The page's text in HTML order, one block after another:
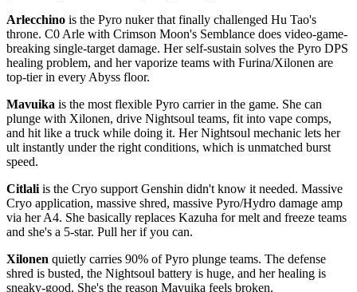
Arlecchino is the Pyro nuker that finally challenged Hu Tao's
throne. C0 Arle with Crimson Moon's Semblance does video-game-
breaking single-target damage. Her self-sustain solves the Pyro DPS
healing problem, and her vaporize teams with Furina/Xilonen are
top-tier in every Abyss floor.
Mavuika is the most flexible Pyro carrier in the game. She can
plunge with Xilonen, drive Nightsoul teams, fit into vape comps,
and hit like a truck while doing it. Her Nightsoul mechanic lets her
ult instantly under the right conditions, which is unmatched burst
speed.
Citlali is the Cryo support Genshin didn't know it needed. Massive
Cryo application, massive shred, massive Pyro/Hydro damage amp
via her A4. She basically replaces Kazuha for melt and freeze teams
and she's a 5-star. Pull her if you can.
Xilonen quietly carries 90% of Pyro plunge teams. The defense
shred is busted, the Nightsoul battery is huge, and her healing is
sneaky-good. She's the reason Mavuika feels broken.